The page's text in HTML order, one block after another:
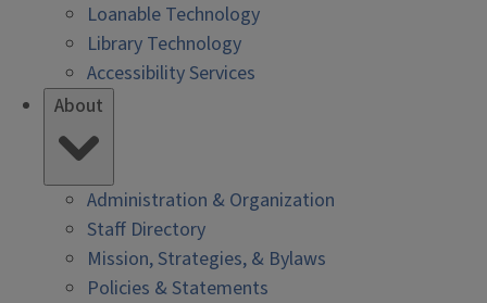
Loanable Technology
Library Technology
Accessibility Services
About
Administration & Organization
Staff Directory
Mission, Strategies, & Bylaws
Policies & Statements